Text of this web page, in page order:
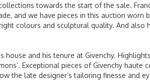
towards the start of the sale.
and we have pieces in this auction worn
colours and sculptural quality. And
and his tenure at Givenchy.
Exceptional pieces of Givenchy haute
the late designer’s tailoring finesse and